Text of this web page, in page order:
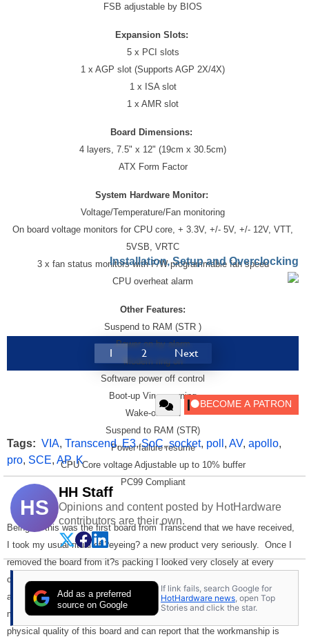
FSB adjustable by BIOS
Expansion Slots:
5 x PCI slots
1 x AGP slot (Supports AGP 2X/4X)
1 x ISA slot
1 x AMR slot
Board Dimensions:
4 layers, 7.5" x 12" (19cm x 30.5cm)
ATX Form Factor
System Hardware Monitor:
Voltage/Temperature/Fan monitoring
On board voltage monitors for CPU core, + 3.3V, +/- 5V, +/- 12V, VTT,
5VSB, VRTC
3 x fan status monitors with F/W programmable fan speed
CPU overheat alarm
Other Features:
Suspend to RAM (STR )
Power on by alarm
Modem ring on
Software power off control
Boot-up Virus warning
Wake-on-LAN
Suspend to RAM (STR)
Power failure resume
CPU Core voltage Adjustable up to 10% buffer
PC99 Compliant
Being as this was the first board from Transcend that we have received,
I took my usual ritual of ?eyeing? a new product very seriously.
Once I
removed the board from it?s packing I looked very closely at every
component mounted on the board. Were the solder connections clean
and tight?
Yes? Were the slot brackets and other plastic connectors
mounted properly? Yes? I really did scrutinize every aspect of the
physical quality of this board and can report that the workmanship is
Installation, Setup and Overclocking
1 2 Next
Tags: VIA, Transcend,E3,SoC,socket, poll , AV, apollo,
pro, SCE, AP,K
HS
HH Staff
Opinions and content posted by HotHardware
contributors are their own.
Add as a preferred
source on Google
If link fails, search Google for
HotHardware news , open Top
Stories and click the star.